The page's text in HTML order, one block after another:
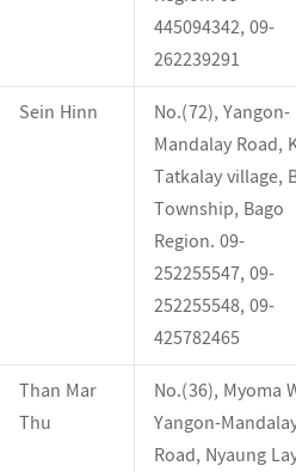
445094342, 09-
262239291
Sein Hinn
No.(72), Yangon-
Mandalay Road,
Tatkalay village,
Township, Bago
Region. 09-
252255547, 09-
252255548, 09-
425782465
Than Mar
Thu
No.(36), Myoma
Yangon-
Road, Nyaung